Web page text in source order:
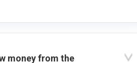
money from the